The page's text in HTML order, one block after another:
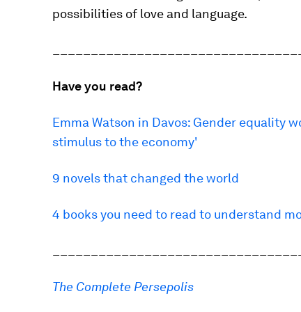
possibilities of love and language.
Have you read?
Emma Watson in Davos: Gender equality
stimulus to the economy'
9 novels that changed the world
4 books you need to read to understand
The Complete Persepolis